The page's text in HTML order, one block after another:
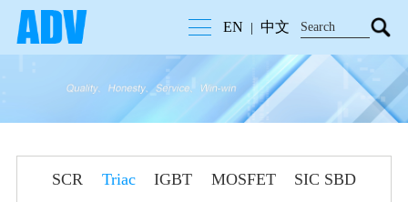
EN 中文
SCR Triac IGBT MOSFET SIC SBD